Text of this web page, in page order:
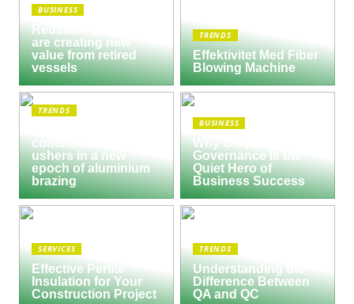
BUSINESS
Reusable Engines
are creating new
value from retired
vessels
TRENDS
Effektivitet Med Fiber
Blowing Machine
TRENDS
continuous furnace
ushers in a new
epoch of aluminium
brazing
BUSINESS
Why Corporate
Governance Is the
Quiet Hero of
Business Success
SERVICES
Effective Perlite
Insulation for Your
Construction Project
TRENDS
Understanding the
Difference Between
QA and QC